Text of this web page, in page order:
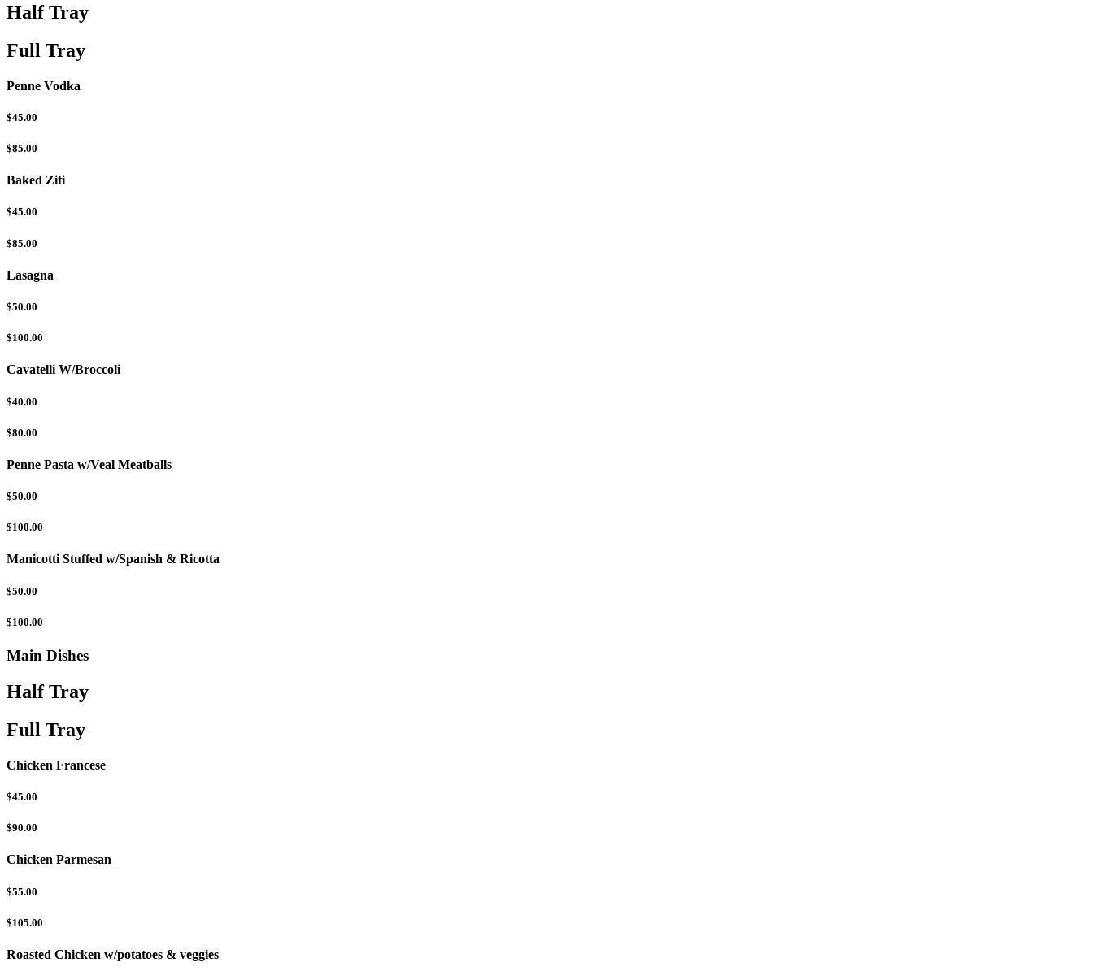
Half Tray
Full Tray
Penne Vodka
$45.00
$85.00
Baked Ziti
$45.00
$85.00
Lasagna
$50.00
$100.00
Cavatelli W/Broccoli
$40.00
$80.00
Penne Pasta w/Veal Meatballs
$50.00
$100.00
Manicotti Stuffed w/Spanish & Ricotta
$50.00
$100.00
Main Dishes
Half Tray
Full Tray
Chicken Francese
$45.00
$90.00
Chicken Parmesan
$55.00
$105.00
Roasted Chicken w/potatoes & veggies